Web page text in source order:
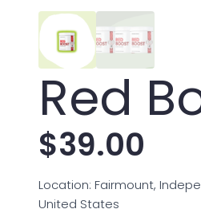
Red
$39.00
Location: Fairmount,
United States